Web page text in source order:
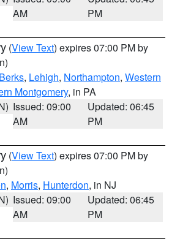
AM
PM
(View Text) expires 07:00 PM by
Berks, Lehigh, Northampton, Western
Montgomery, in PA
Issued: 09:00
AM
Updated: 06:45
PM
(View Text) expires 07:00 PM by
, Morris, Hunterdon, in NJ
Issued: 09:00
AM
Updated: 06:45
PM